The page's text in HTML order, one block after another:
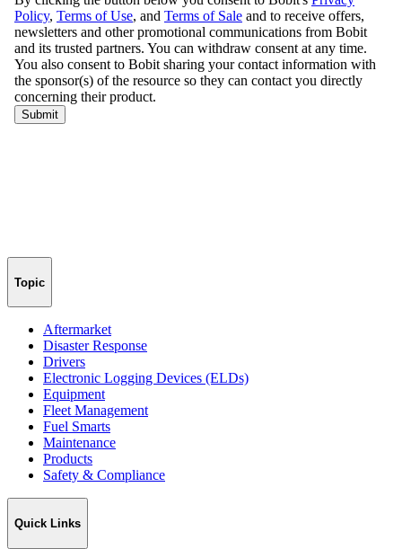
Topic
Aftermarket
Disaster Response
Drivers
Electronic Logging Devices (ELDs)
Equipment
Fleet Management
Fuel Smarts
Maintenance
Products
Safety & Compliance
Quick Links